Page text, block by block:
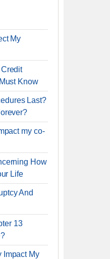
My
Know
Last?
my co-
How
Life
And
13
Impact My